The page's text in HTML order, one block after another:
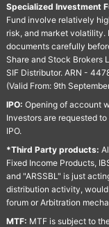
Specialized Investment
Fund involve relatively
risk, and market
documents carefully
Share and Stock Brokers
SIF Distributor. ARN -
(Valid From: 9th
IPO: Opening of account
Investors are requested
IPO.
*Third Party products:
Fixed Income Products,
and "ARSSBL" is just
distribution activity,
forum or Arbitration
MTF: MTF is subject to